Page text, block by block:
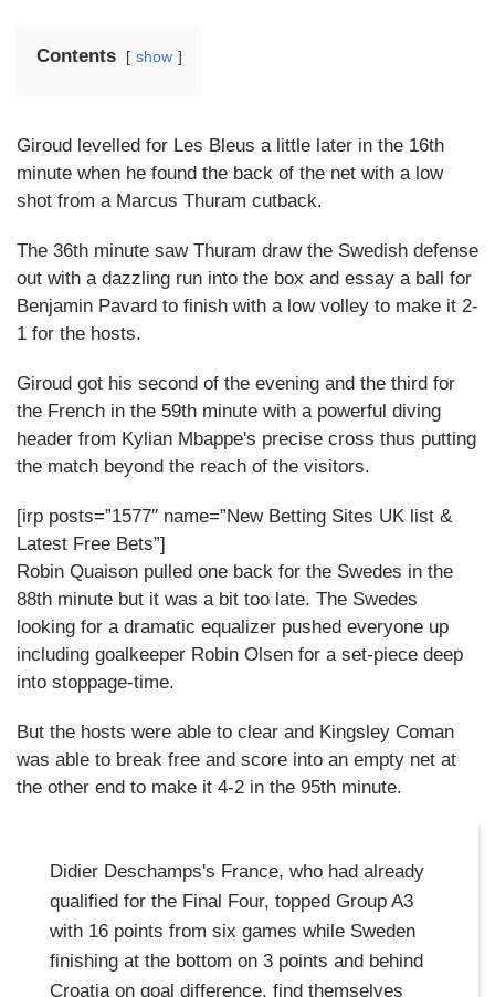
Contents show
Giroud levelled for Les Bleus a little later in the 16th
minute when he found the back of the net with a low
shot from a Marcus Thuram cutback.
The 36th minute saw Thuram draw the Swedish defense
out with a dazzling run into the box and essay a ball for
Benjamin Pavard to finish with a low volley to make it 2-
1 for the hosts.
Giroud got his second of the evening and the third for
the French in the 59th minute with a powerful diving
header from Kylian Mbappe's precise cross thus putting
the match beyond the reach of the visitors.
[irp posts=”1577″ name=”New Betting Sites UK list &
Latest Free Bets”]
Robin Quaison pulled one back for the Swedes in the
88th minute but it was a bit too late. The Swedes
looking for a dramatic equalizer pushed everyone up
including goalkeeper Robin Olsen for a set-piece deep
into stoppage-time.
But the hosts were able to clear and Kingsley Coman
was able to break free and score into an empty net at
the other end to make it 4-2 in the 95th minute.
Didier Deschamps's France, who had already
qualified for the Final Four, topped Group A3
with 16 points from six games while Sweden
finishing at the bottom on 3 points and behind
Croatia on goal difference, find themselves